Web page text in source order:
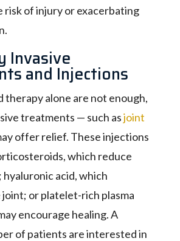
risk of injury or exacerbating
Invasive
and Injections
therapy alone are not enough,
treatments — such asjoint
offer relief. These injections
which reduce
; hyaluronic acid, which
or platelet-rich plasma
encourage healing. A
of patients are interested in